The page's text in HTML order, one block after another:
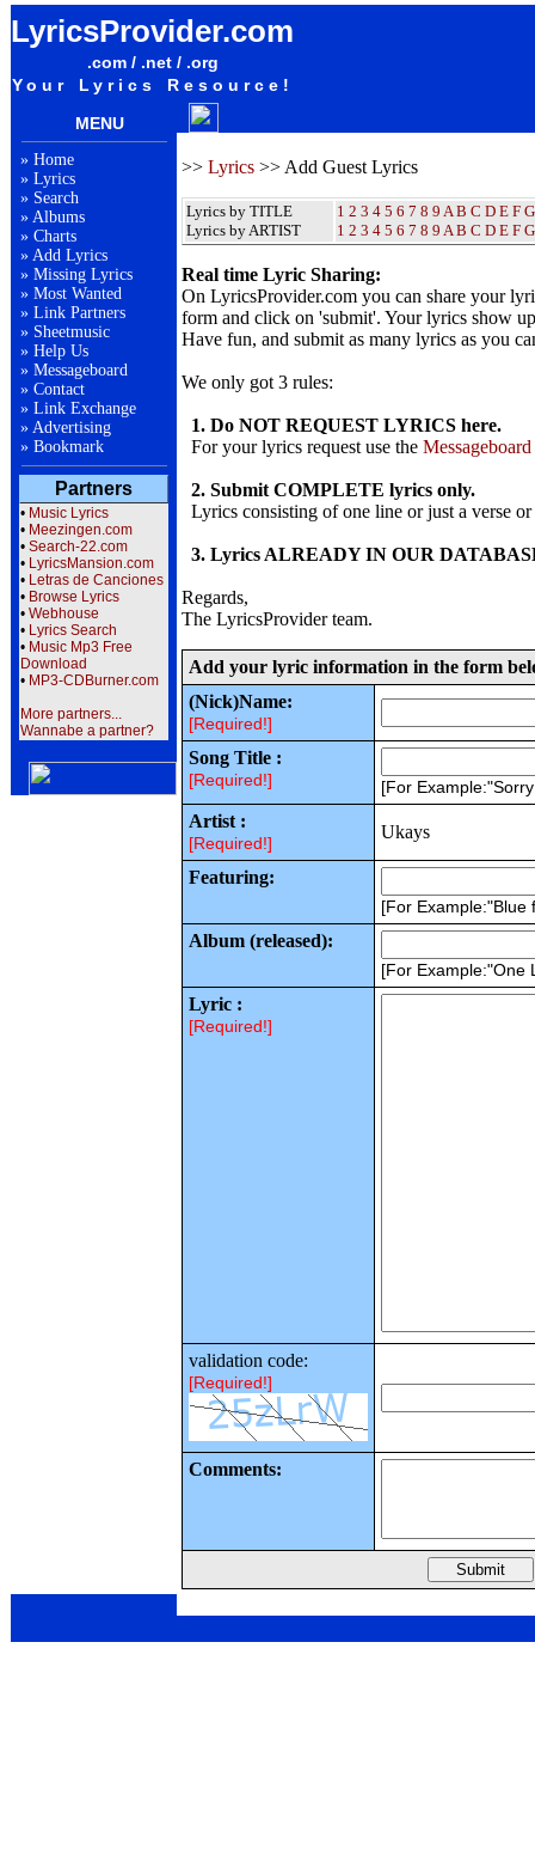
LyricsProvider.com
.com / .net / .org
Your Lyrics Resource!
MENU
» Home
» Lyrics
» Search
» Albums
» Charts
» Add Lyrics
» Missing Lyrics
» Most Wanted
» Link Partners
» Sheetmusic
» Help Us
» Messageboard
» Contact
» Link Exchange
» Advertising
» Bookmark
Partners
• Music Lyrics
• Meezingen.com
• Search-22.com
• LyricsMansion.com
• Letras de Canciones
• Browse Lyrics
• Webhouse
• Lyrics Search
• Music Mp3 Free
Download
• MP3-CDBurner.com
More partners...
Wannabe a partner?
>> Lyrics >> Add Guest Lyrics
Lyrics by TITLE
Lyrics by ARTIST
1 2 3 4 5 6 7 8 9 A B C D E F G
1 2 3 4 5 6 7 8 9 A B C D E F G
Real time Lyric Sharing:
On LyricsProvider.com you can share your
form and click on 'submit'. Your lyrics show
Have fun, and submit as many lyrics as you
We only got 3 rules:
1. Do NOT REQUEST LYRICS here.
For your lyrics request use the Messageboard
2. Submit COMPLETE lyrics only.
Lyrics consisting of one line or just a verse
3. Lyrics ALREADY IN OUR
Regards,
The LyricsProvider team.
Add your lyric information in the form
(Nick)Name:
[Required!]
Song Title :
[Required!] [For
Artist :
[Required!]
Ukays
Featuring:
[For Example:"Blue
Album (released):
[For Example:"One
Lyric :
[Required!]
validation code:
[Required!]
Comments: